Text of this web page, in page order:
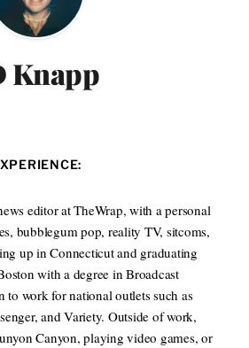
Knapp
editor at TheWrap, with a personal
bubblegum pop, reality TV, sitcoms,
up in Connecticut and graduating
with a degree in Broadcast
to work for national outlets such as
and Variety. Outside of work,
Canyon, playing video games, or